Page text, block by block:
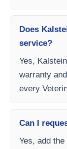
Does
service?
Yes,
warranty
every
Can I
Yes, add